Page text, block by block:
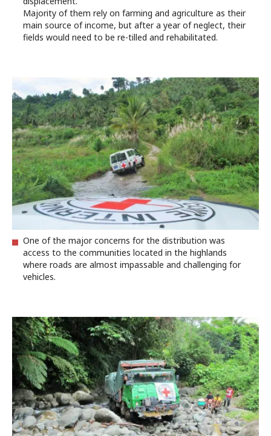
Majority of them rely on farming and agriculture as their
main source of income, but after a year of neglect, their
fields would need to be re-tilled and rehabilitated.
One of the major concerns for the distribution was
access to the communities located in the highlands
where roads are almost impassable and challenging for
vehicles.